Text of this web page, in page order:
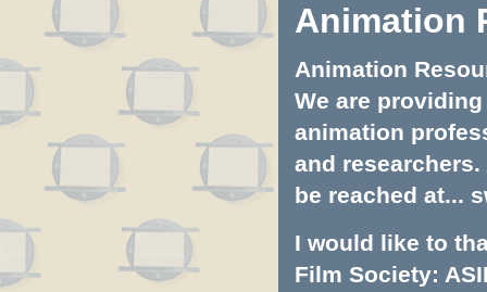
Animation
Animation
We are
animation
and
be reached at...
I would like to
Film Society: